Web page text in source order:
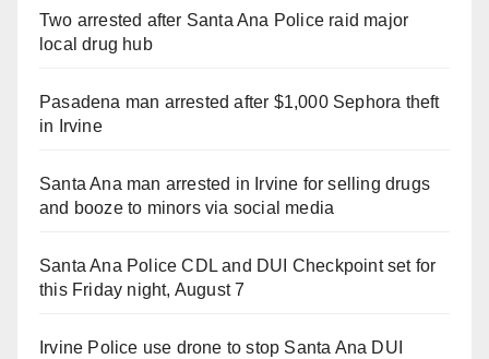
Two arrested after Santa Ana Police raid major
local drug hub
Pasadena man arrested after $1,000 Sephora theft
in Irvine
Santa Ana man arrested in Irvine for selling drugs
and booze to minors via social media
Santa Ana Police CDL and DUI Checkpoint set for
this Friday night, August 7
Irvine Police use drone to stop Santa Ana DUI